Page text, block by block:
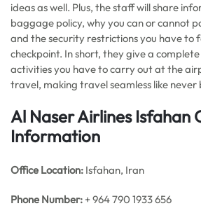
ideas as well. Plus, the staff will share
baggage policy, why you can or cannot
and the security restrictions you have to
checkpoint. In short, they give a
activities you have to carry out at the
travel, making travel seamless like never
Al Naser Airlines Isfahan
Information
Office Location: Isfahan, Iran
Phone Number: + 964 790 1933 656